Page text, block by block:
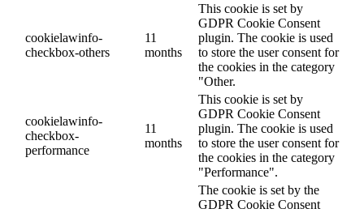
cookielawinfo-
checkbox-others
11
months
This cookie is set by
GDPR Cookie Consent
plugin. The cookie is used
to store the user consent for
the cookies in the category
"Other.
cookielawinfo-
checkbox-
performance
11
months
This cookie is set by
GDPR Cookie Consent
plugin. The cookie is used
to store the user consent for
the cookies in the category
"Performance".
The cookie is set by the
GDPR Cookie Consent